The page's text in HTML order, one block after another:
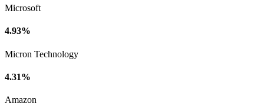
Microsoft
4.93%
Micron Technology
4.31%
Amazon